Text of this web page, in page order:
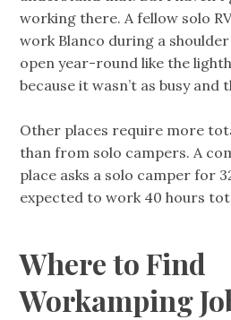
working there. A fellow solo
work Blanco during a
open year-round like the
because it wasn’t as busy
Other places require more
than from solo campers. A
place asks a solo camper for
expected to work 40 hours
Where to Find
Workamping